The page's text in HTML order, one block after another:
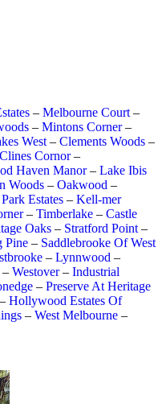
– Melbourne Court –
– Mintons Corner–
West – Clements Woods –
Clines Cornor–
Haven Manor– Lake Ibis
Woods – Oakwood –
Estates – Kell-mer
– Timberlake – Castle
Oaks – Stratford Point –
Pine – Saddlebrooke Of West
– Lynnwood –
– Westover– Industrial
– Preserve At Heritage
– Hollywood Estates Of
– West Melbourne –